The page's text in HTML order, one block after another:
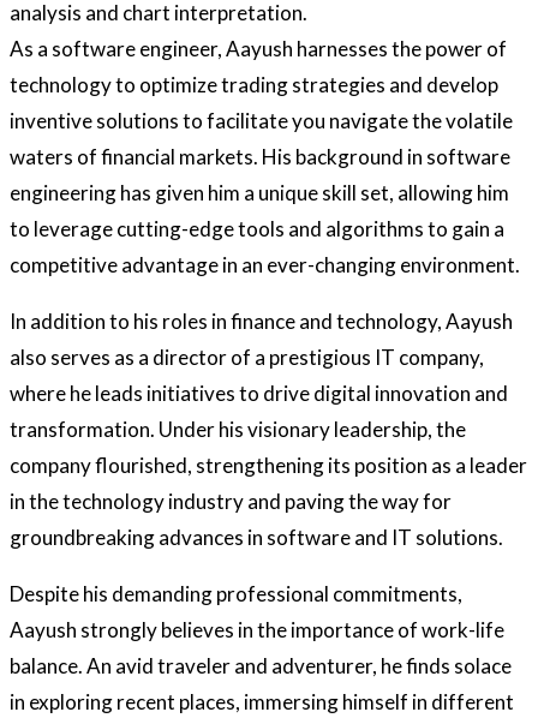
analysis and chart interpretation.
As a software engineer, Aayush harnesses the power of
technology to optimize trading strategies and develop
inventive solutions to facilitate you navigate the volatile
waters of financial markets. His background in software
engineering has given him a unique skill set, allowing him
to leverage cutting-edge tools and algorithms to gain a
competitive advantage in an ever-changing environment.
In addition to his roles in finance and technology, Aayush
also serves as a director of a prestigious IT company,
where he leads initiatives to drive digital innovation and
transformation. Under his visionary leadership, the
company flourished, strengthening its position as a leader
in the technology industry and paving the way for
groundbreaking advances in software and IT solutions.
Despite his demanding professional commitments,
Aayush strongly believes in the importance of work-life
balance. An avid traveler and adventurer, he finds solace
in exploring recent places, immersing himself in different